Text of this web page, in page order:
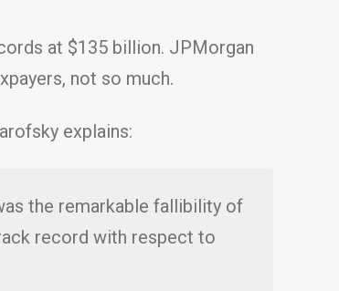
at $135 billion. JPMorgan
not so much.
explains:
the remarkable fallibility of
record with respect to